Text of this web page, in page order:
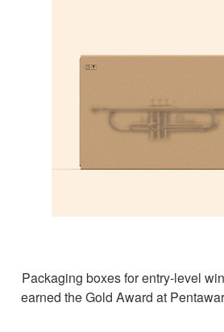
Packaging boxes for entry-level
earned the Gold Award at